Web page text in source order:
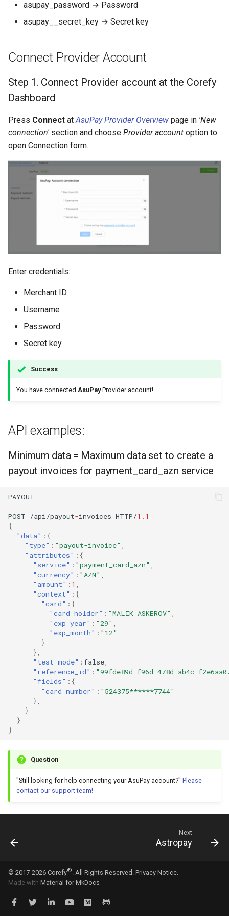
r
c
h
i
n
API examples:
Minimum data = Maximum
data set to create a payout
invoices for
payment_card_azn service
asupay_password → Password
asupay__secret_key → Secret key
Connect Provider Account
Step 1. Connect Provider account at the Corefy
Dashboard
Press Connect atAsuPay Provider Overview page in 'New
connection' section and choose Provider account option to
open Connection form.
Enter credentials:
Merchant ID
Username
Password
Secret key
Success
You have connected AsuPayProvider account!
API examples:
Minimum data = Maximum data set to create a
payout invoices for payment_card_azn service
PAYOUT
POST /api/payout-invoices HTTP/1.1
{
"data" :{
"type" : "payout-invoice" ,
"attributes" :{
"service" : "payment_card_azn" ,
"currency" : "AZN" ,
"amount" : 1 ,
"context" :{
"card" :{
"card_holder" : "MALIK ASKEROV" ,
"exp_year" : "29" ,
"exp_month" : "12"
}
},
"test_mode" :false,
"reference_id" : "99fde89d-f96d-478d-ab4c-
"fields" :{
"card_number" : "524375******7744"
},
}
}
}
Question
"Still looking for help connecting your AsuPay account?" Please
contact our support team!
Next
Astropay
© 2017-2026 Corefy®. All Rights Reserved. Privacy Notice.
Made with Material for MkDocs